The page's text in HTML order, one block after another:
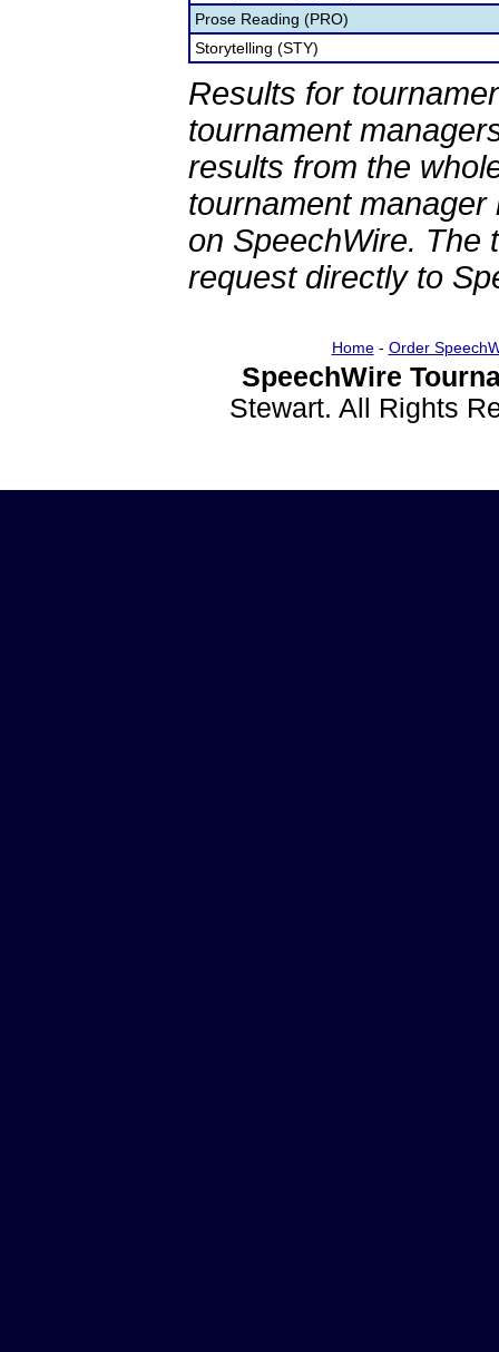
Prose Reading (PRO)
Storytelling (STY)
Results for
tournament
results from the
tournament
on SpeechWire. The
request directly to
Home- Order
SpeechWire
Stewart. All Rights